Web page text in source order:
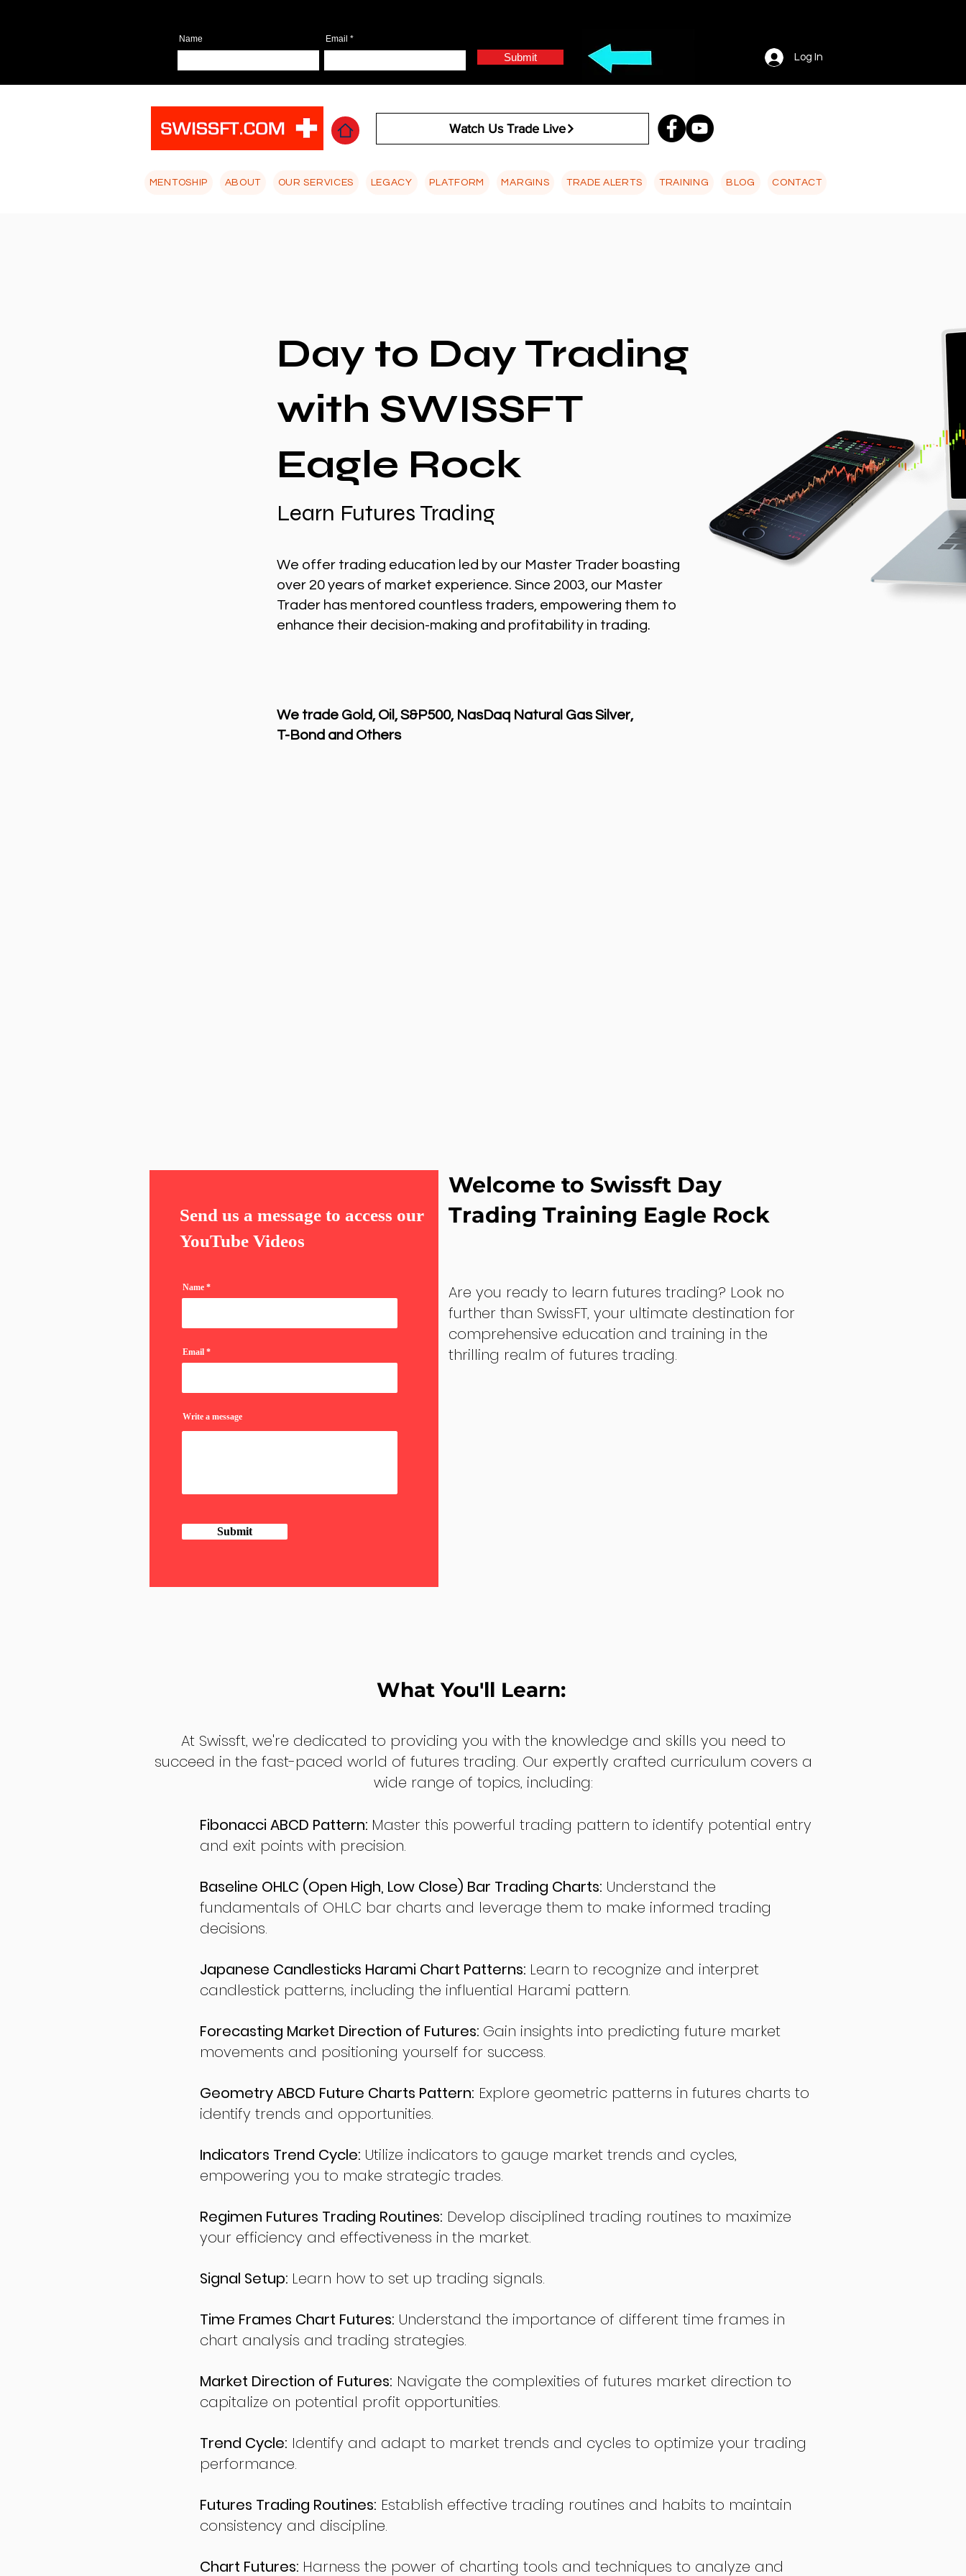
Name Email
Submit Log In
Watch Us Trade Live
MENTOSHIP ABOUT OUR SERVICES LEGACY PLATFORM MARGINS TRADE ALERTS TRAINING BLOG CONTACT
Day to Day Trading
with SWISSFT
Eagle Rock
Learn Futures Trading
We offer trading education led by our Master Trader boasting
over 20 years of market experience. Since 2003, our Master
Trader has mentored countless traders, empowering them to
enhance their decision-making and profitability in trading.
We trade Gold, Oil, S&P500, NasDaq Natural Gas Silver,
T-Bond and Others
Send us a message to access our
YouTube Videos
Name
Email
Write a message
Submit
Welcome to Swissft Day
Trading Training Eagle Rock
Are you ready to learn futures trading? Look no
further than SwissFT, your ultimate destination for
comprehensive education and training in the
thrilling realm of futures trading.
What You'll Learn:
At Swissft, we're dedicated to providing you with the knowledge and skills you need to
succeed in the fast-paced world of futures trading. Our expertly crafted curriculum covers a
wide range of topics, including:
Fibonacci ABCD Pattern: Master this powerful trading pattern to identify potential entry
and exit points with precision.
Baseline OHLC (Open High, Low Close) Bar Trading Charts: Understand the
fundamentals of OHLC bar charts and leverage them to make informed trading
decisions.
Japanese Candlesticks Harami Chart Patterns: Learn to recognize and interpret
candlestick patterns, including the influential Harami pattern.
Forecasting Market Direction of Futures: Gain insights into predicting future market
movements and positioning yourself for success.
Geometry ABCD Future Charts Pattern: Explore geometric patterns in futures charts to
identify trends and opportunities.
Indicators Trend Cycle: Utilize indicators to gauge market trends and cycles,
empowering you to make strategic trades.
Regimen Futures Trading Routines: Develop disciplined trading routines to maximize
your efficiency and effectiveness in the market.
Signal Setup: Learn how to set up trading signals.
Time Frames Chart Futures: Understand the importance of different time frames in
chart analysis and trading strategies.
Market Direction of Futures: Navigate the complexities of futures market direction to
capitalize on potential profit opportunities.
Trend Cycle: Identify and adapt to market trends and cycles to optimize your trading
performance.
Futures Trading Routines: Establish effective trading routines and habits to maintain
consistency and discipline.
Chart Futures: Harness the power of charting tools and techniques to analyze and